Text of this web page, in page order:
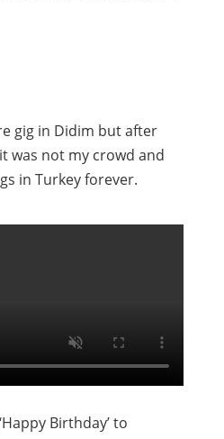
gig in Didim but after
was not my crowd and
in Turkey forever.
Birthday’ to